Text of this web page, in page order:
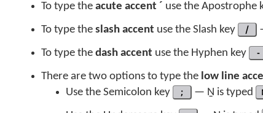
To type the acute accent ´ use the Apostrophe
To type the slash accent use the Slash key /
To type the dash accent use the Hyphen key -
There are two options to type the low line
Use the Semicolon key
; — Ṉ is typed